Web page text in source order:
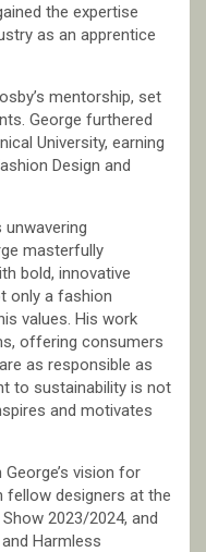
the expertise
as an apprentice
mentorship, set
George furthered
University, earning
Design and
unwavering
masterfully
bold, innovative
only a fashion
values. His work
offering consumers
as responsible as
to sustainability is not
and motivates
vision for
fellow designers at the
2023/2024, and
Harmless